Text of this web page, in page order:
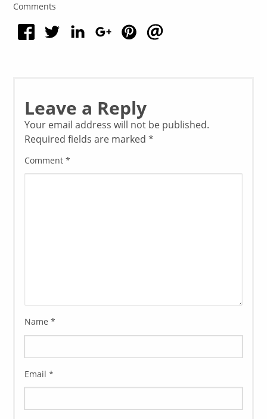
Comments
Leave a Reply
Your email address will not be published.
Required fields are marked*
Comment*
Name*
Email*